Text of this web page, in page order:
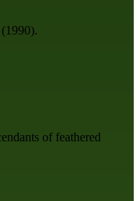
of feathered